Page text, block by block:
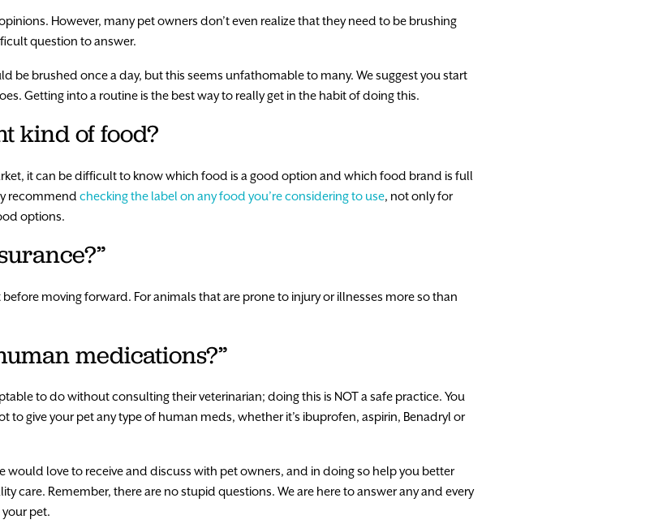
However, many pet owners don’t even realize that they need to be brushing
question to answer.
be brushed once a day, but this seems unfathomable to many. We suggest you start
Getting into a routine is the best way to really get in the habit of doing this.
kind of food?
it can be difficult to know which food is a good option and which food brand is full
recommend checking the label on any food you’re considering to use, not only for
options.
moving forward. For animals that are prone to injury or illnesses more so than
medications?”
to do without consulting their veterinarian; doing this is NOT a safe practice. You
to give your pet any type of human meds, whether it’s ibuprofen, aspirin, Benadryl or
would love to receive and discuss with pet owners, and in doing so help you better
care. Remember, there are no stupid questions. We are here to answer any and every
pet.